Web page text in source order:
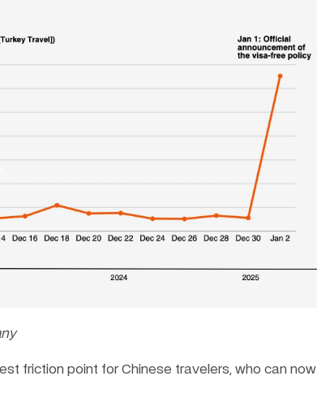
friction point for Chinese travelers, who can now